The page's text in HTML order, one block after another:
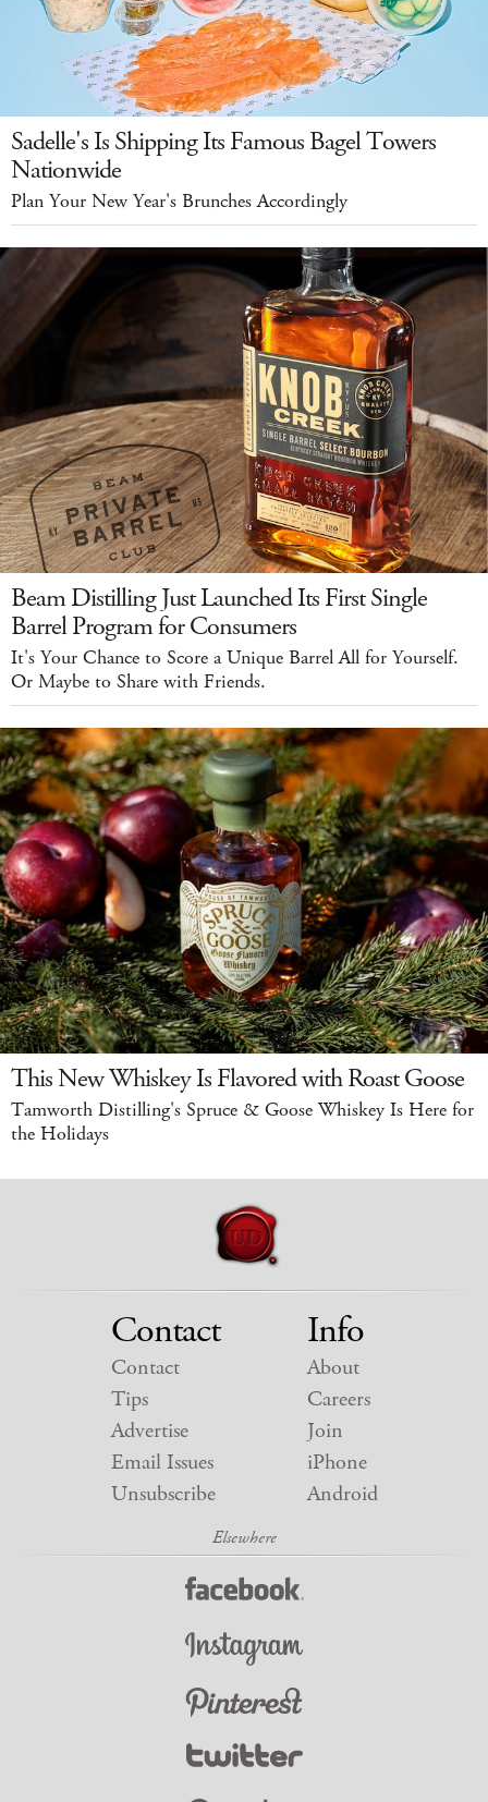
Sadelle's Is Shipping Its Famous Bagel Towers
Nationwide
Plan Your New Year's Brunches Accordingly
Beam Distilling Just Launched Its First Single
Barrel Program for Consumers
It's Your Chance to Score a Unique Barrel All for Yourself.
Or Maybe to Share with Friends.
This New Whiskey Is Flavored with Roast Goose
Tamworth Distilling's Spruce & Goose Whiskey Is Here for
the Holidays
Contact
Contact
Tips
Advertise
Email Issues
Unsubscribe
Info
About
Careers
Join
iPhone
Android